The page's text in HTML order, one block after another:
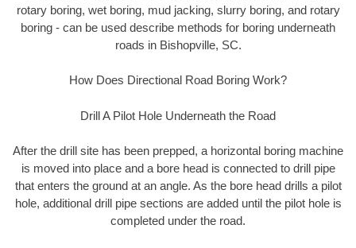
rotary boring, wet boring, mud jacking, slurry boring, and rotary
boring - can be used describe methods for boring underneath
roads in Bishopville, SC.
How Does Directional Road Boring Work?
Drill A Pilot Hole Underneath the Road
After the drill site has been prepped, a horizontal boring machine
is moved into place and a bore head is connected to drill pipe
that enters the ground at an angle. As the bore head drills a pilot
hole, additional drill pipe sections are added until the pilot hole is
completed under the road.